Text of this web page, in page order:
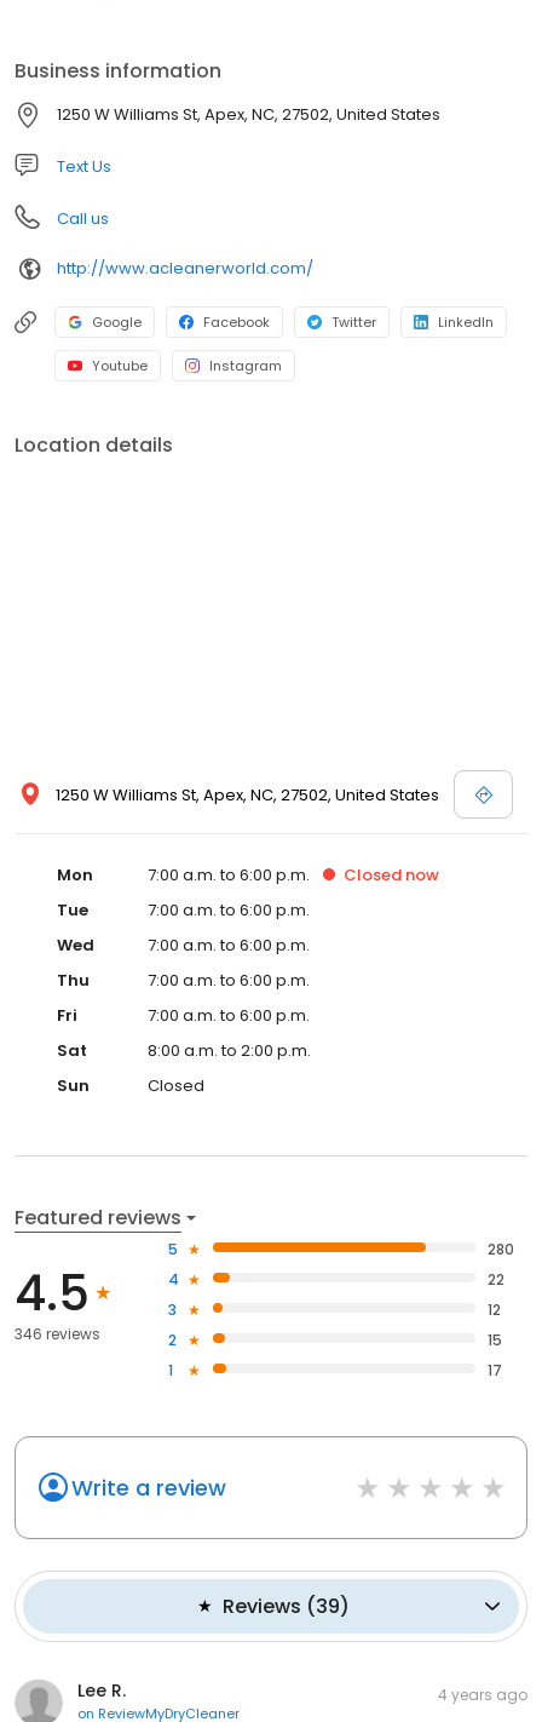
strong commitment to quality, innovative programs and
community service has helped to grow A Cleaner World into the
area's largest and best dry cleaning operation.
Business information
1250 W Williams St, Apex, NC, 27502, United States
Text Us
Call us
http://www.acleanerworld.com/
Google Facebook Twitter LinkedIn
Youtube Instagram
Location details
1250 W Williams St, Apex, NC, 27502, United States
Mon 7:00 a.m. to 6:00 p.m. Closed now
Tue
7:00 a.m. to 6:00 p.m.
Wed
7:00 a.m. to 6:00 p.m.
Thu
7:00 a.m. to 6:00 p.m.
Fri
7:00 a.m. to 6:00 p.m.
Sat
8:00 a.m. to 2:00 p.m.
Sun
Closed
Featured reviews
4.5
346 reviews
5
280
4
22
3
12
2
15
1
17
Write a review
Reviews (39)
Lee R.
on ReviewMyDryCleaner
4 years ago